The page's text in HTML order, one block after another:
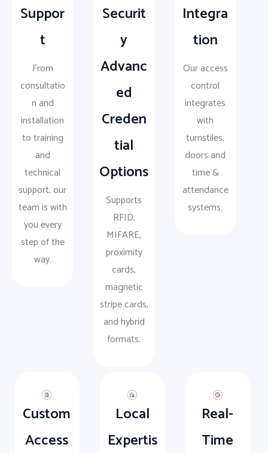
Suppor
t
From
consultatio
n and
installation
to training
and
technical
support, our
team is with
you every
step of the
way.
Securit
y
Advanc
ed
Creden
tial
Options
Supports
RFID,
MIFARE,
proximity
cards,
magnetic
stripe cards,
and hybrid
formats.
Integra
tion
Our access
control
integrates
with
turnstiles,
doors and
time &
attendance
systems.
Custom
Access
Local
Expertis
Real-
Time